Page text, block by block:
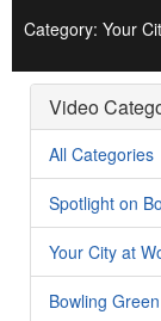
Category: Your
Video
All Categories
Spotlight on
Your City at
Bowling